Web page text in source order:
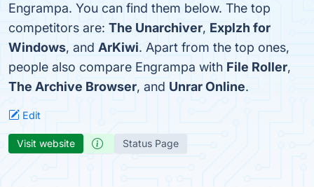
Engrampa. You can find them below. The top
competitors are: The Unarchiver, Explzh for
Windows, and ArKiwi. Apart from the top ones,
people also compare Engrampa with File Roller,
The Archive Browser, and Unrar Online.
Edit
Visit website Status Page